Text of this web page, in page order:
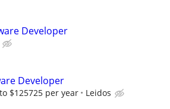
Developer
Developer
$125725 per year Leidos